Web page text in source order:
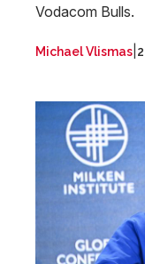
Vodacom Bulls.
Michael Vlismas